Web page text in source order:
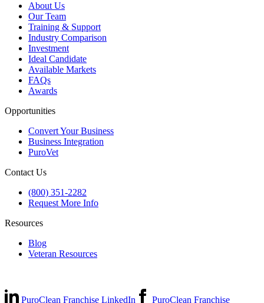
About Us
Our Team
Training & Support
Industry Comparison
Investment
Ideal Candidate
Available Markets
FAQs
Awards
Opportunities
Convert Your Business
Business Integration
PuroVet
Contact Us
(800) 351-2282
Request More Info
Resources
Blog
Veteran Resources
PuroClean Franchise LinkedIn PuroClean Franchise